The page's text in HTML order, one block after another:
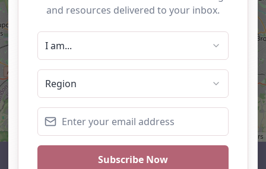
Leaflet| ©OpenStreetMapcontributors
AP Finder